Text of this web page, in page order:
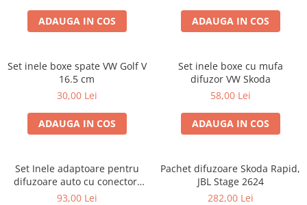
ADAUGA IN COS ADAUGA IN COS
Set inele boxe spate VW Golf V
16.5 cm
30,00 Lei
ADAUGA IN COS
Set inele boxe cu mufa
difuzor VW Skoda
58,00 Lei
ADAUGA IN COS
Set Inele adaptoare pentru
difuzoare auto cu conectori
VW Passat B6 fata
93,00 Lei
Pachet difuzoare Skoda Rapid,
JBL Stage 2624
282,00 Lei